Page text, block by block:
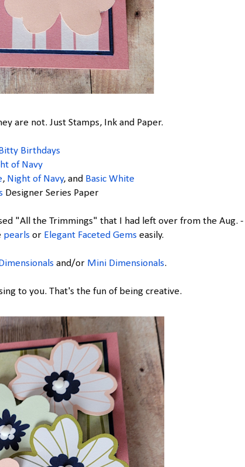
are not. Just Stamps, Ink and Paper.
Birthdays
of Navy
, Night of Navy, and Basic White
Designer Series Paper
"All the Trimmings" that I had left over from the Aug. -
pearls or Elegant Faceted Gems easily.
Dimensionals and/or Mini Dimensionals.
to you. That's the fun of being creative.